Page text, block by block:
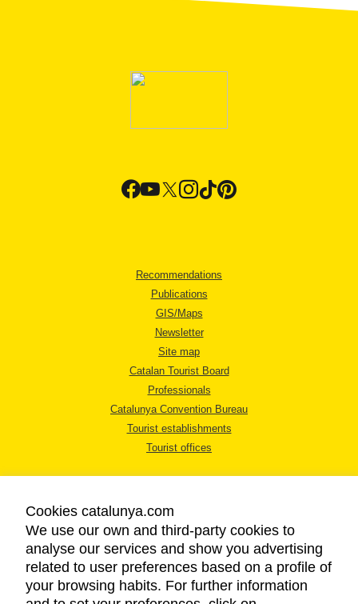
Recommendations
Publications
GIS/Maps
Newsletter
Site map
Catalan Tourist Board
Professionals
Catalunya Convention Bureau
Tourist establishments
Tourist offices
LEGAL NOTICE
PRIVACY POLICY
COOKIES POLICY
Cookies catalunya.com
We use our own and third-party cookies to
analyse our services and show you advertising
related to user preferences based on a profile of
your browsing habits. For further information